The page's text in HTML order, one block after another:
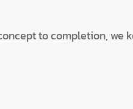
to completion, we